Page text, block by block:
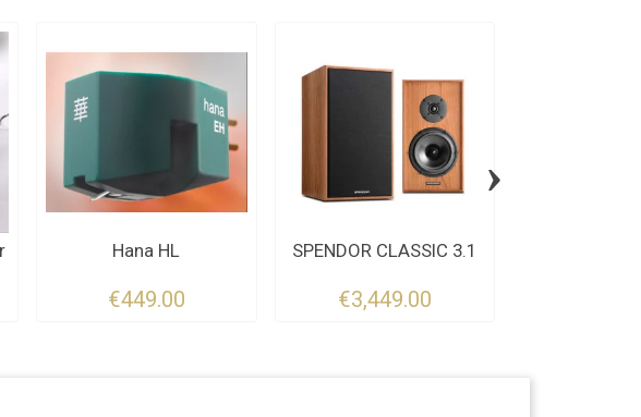
Hana HL
€449.00
SPENDOR CLASSIC 3.1
€3,449.00
›